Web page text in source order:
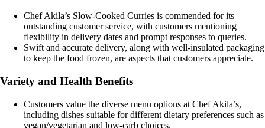
Chef Akila’s Slow-Cooked Curries is commended for its
outstanding customer service, with customers mentioning
flexibility in delivery dates and prompt responses to queries.
Swift and accurate delivery, along with well-insulated packaging
to keep the food frozen, are aspects that customers appreciate.
Variety and Health Benefits
Customers value the diverse menu options at Chef Akila’s,
including dishes suitable for different dietary preferences such as
vegan/vegetarian and low-carb choices.